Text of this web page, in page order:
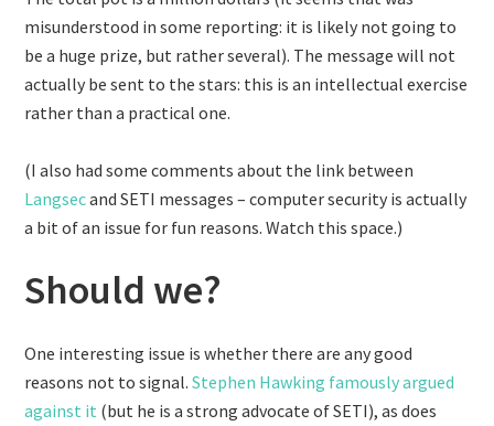
misunderstood in some reporting: it is likely not going to
be a huge prize, but rather several). The message will not
actually be sent to the stars: this is an intellectual exercise
rather than a practical one.
(I also had some comments about the link between
Langsecand SETI messages – computer security is actually
a bit of an issue for fun reasons. Watch this space.)
Should we?
One interesting issue is whether there are any good
reasons not to signal.Stephen Hawking famously argued
against it (but he is a strong advocate of SETI), as does